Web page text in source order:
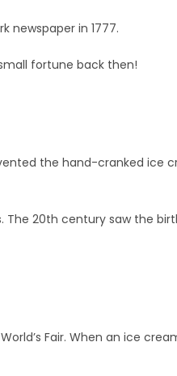
newspaper in 1777.
fortune back then!
the hand-cranked ice
20th century saw the
Fair. When an ice